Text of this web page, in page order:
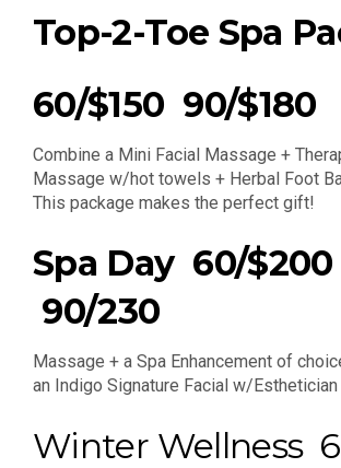
Top-2-Toe Spa
60/$150 90/$180
Combine a Mini Facial Massage +
Massage w/hot towels + Herbal Foot
This package makes the perfect gift!
Spa Day 60/$200
90/230
Massage + a Spa Enhancement of
an Indigo Signature Facial w/Esthetician
Winter Wellness